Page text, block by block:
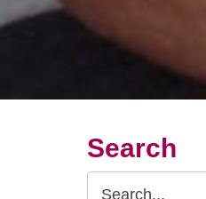
Search
Search